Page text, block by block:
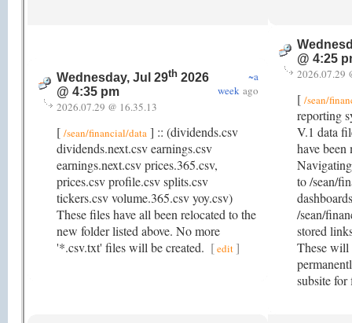
Wednesday, Jul 29th 2026
@ 4:35 pm
~a
week ago
2026.07.29 @ 16.35.13
[ /sean/financial/data ] :: (dividends.csv
dividends.next.csv earnings.csv
earnings.next.csv prices.365.csv,
prices.csv profile.csv splits.csv
tickers.csv volume.365.csv yoy.csv)
These files have all been relocated to the
new folder listed above. No more
'*.csv.txt' files will be created. [edit]
@ 4:25
2026.07.29
[ /sean/
reporting
V.1 data
have been
to /sean/
/sean/
stored
These will
subsite